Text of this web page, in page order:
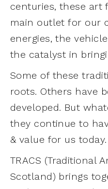
centuries, these art
main outlet for our
energies, the
the catalyst in
Some of these
roots. Others have
developed. But
they continue to
& value for us today.
TRACS (Traditional
Scotland) brings